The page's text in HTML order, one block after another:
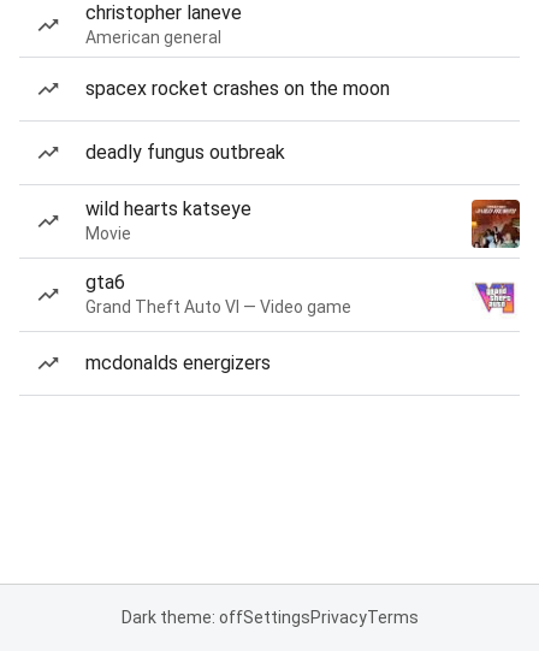
christopher laneve
American general
spacex rocket crashes on the moon
deadly fungus outbreak
wild hearts katseye
Movie
gta6
Grand Theft Auto VI — Video game
mcdonalds energizers
Dark theme: offSettingsPrivacyTerms